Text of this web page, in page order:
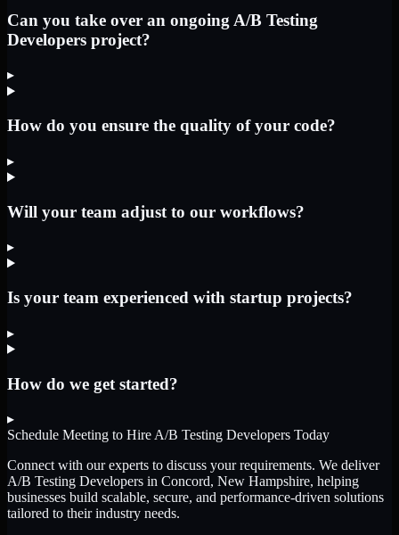
Can you take over an ongoing A/B Testing
Developers project?
▸
How do you ensure the quality of your code?
▸
Will your team adjust to our workflows?
▸
Is your team experienced with startup projects?
▸
How do we get started?
▸
Schedule Meeting to Hire A/B Testing Developers Today
Connect with our experts to discuss your requirements. We deliver
A/B Testing Developers in Concord, New Hampshire, helping
businesses build scalable, secure, and performance-driven solutions
tailored to their industry needs.